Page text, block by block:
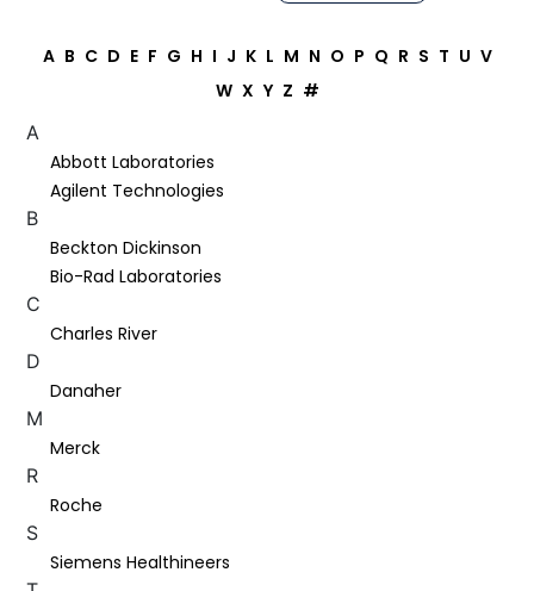
A B C D E F G H I J K L M N O P Q R S T U V
W X Y Z #
A
Abbott Laboratories
Agilent Technologies
B
Beckton Dickinson
Bio-Rad Laboratories
C
Charles River
D
Danaher
M
Merck
R
Roche
S
Siemens Healthineers